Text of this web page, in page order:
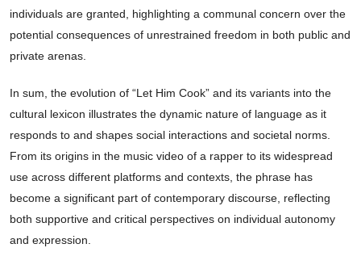
individuals are granted, highlighting a communal concern over the
potential consequences of unrestrained freedom in both public and
private arenas.
In sum, the evolution of “Let Him Cook” and its variants into the
cultural lexicon illustrates the dynamic nature of language as it
responds to and shapes social interactions and societal norms.
From its origins in the music video of a rapper to its widespread
use across different platforms and contexts, the phrase has
become a significant part of contemporary discourse, reflecting
both supportive and critical perspectives on individual autonomy
and expression.